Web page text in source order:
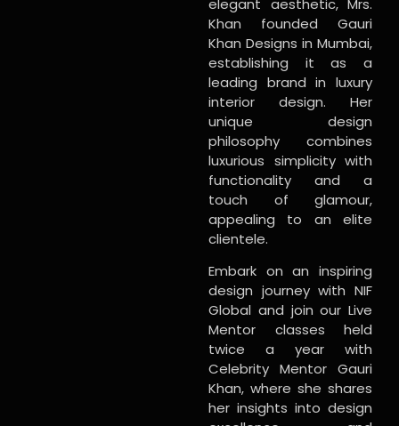
elegant aesthetic, Mrs.
Khan founded Gauri
Khan Designs in Mumbai,
establishing it as a
leading brand in luxury
interior design. Her
unique design
philosophy combines
luxurious simplicity with
functionality and a
touch of glamour,
appealing to an elite
clientele.
Embark on an inspiring
design journey with NIF
Global and join our Live
Mentor classes held
twice a year with
Celebrity Mentor Gauri
Khan, where she shares
her insights into design